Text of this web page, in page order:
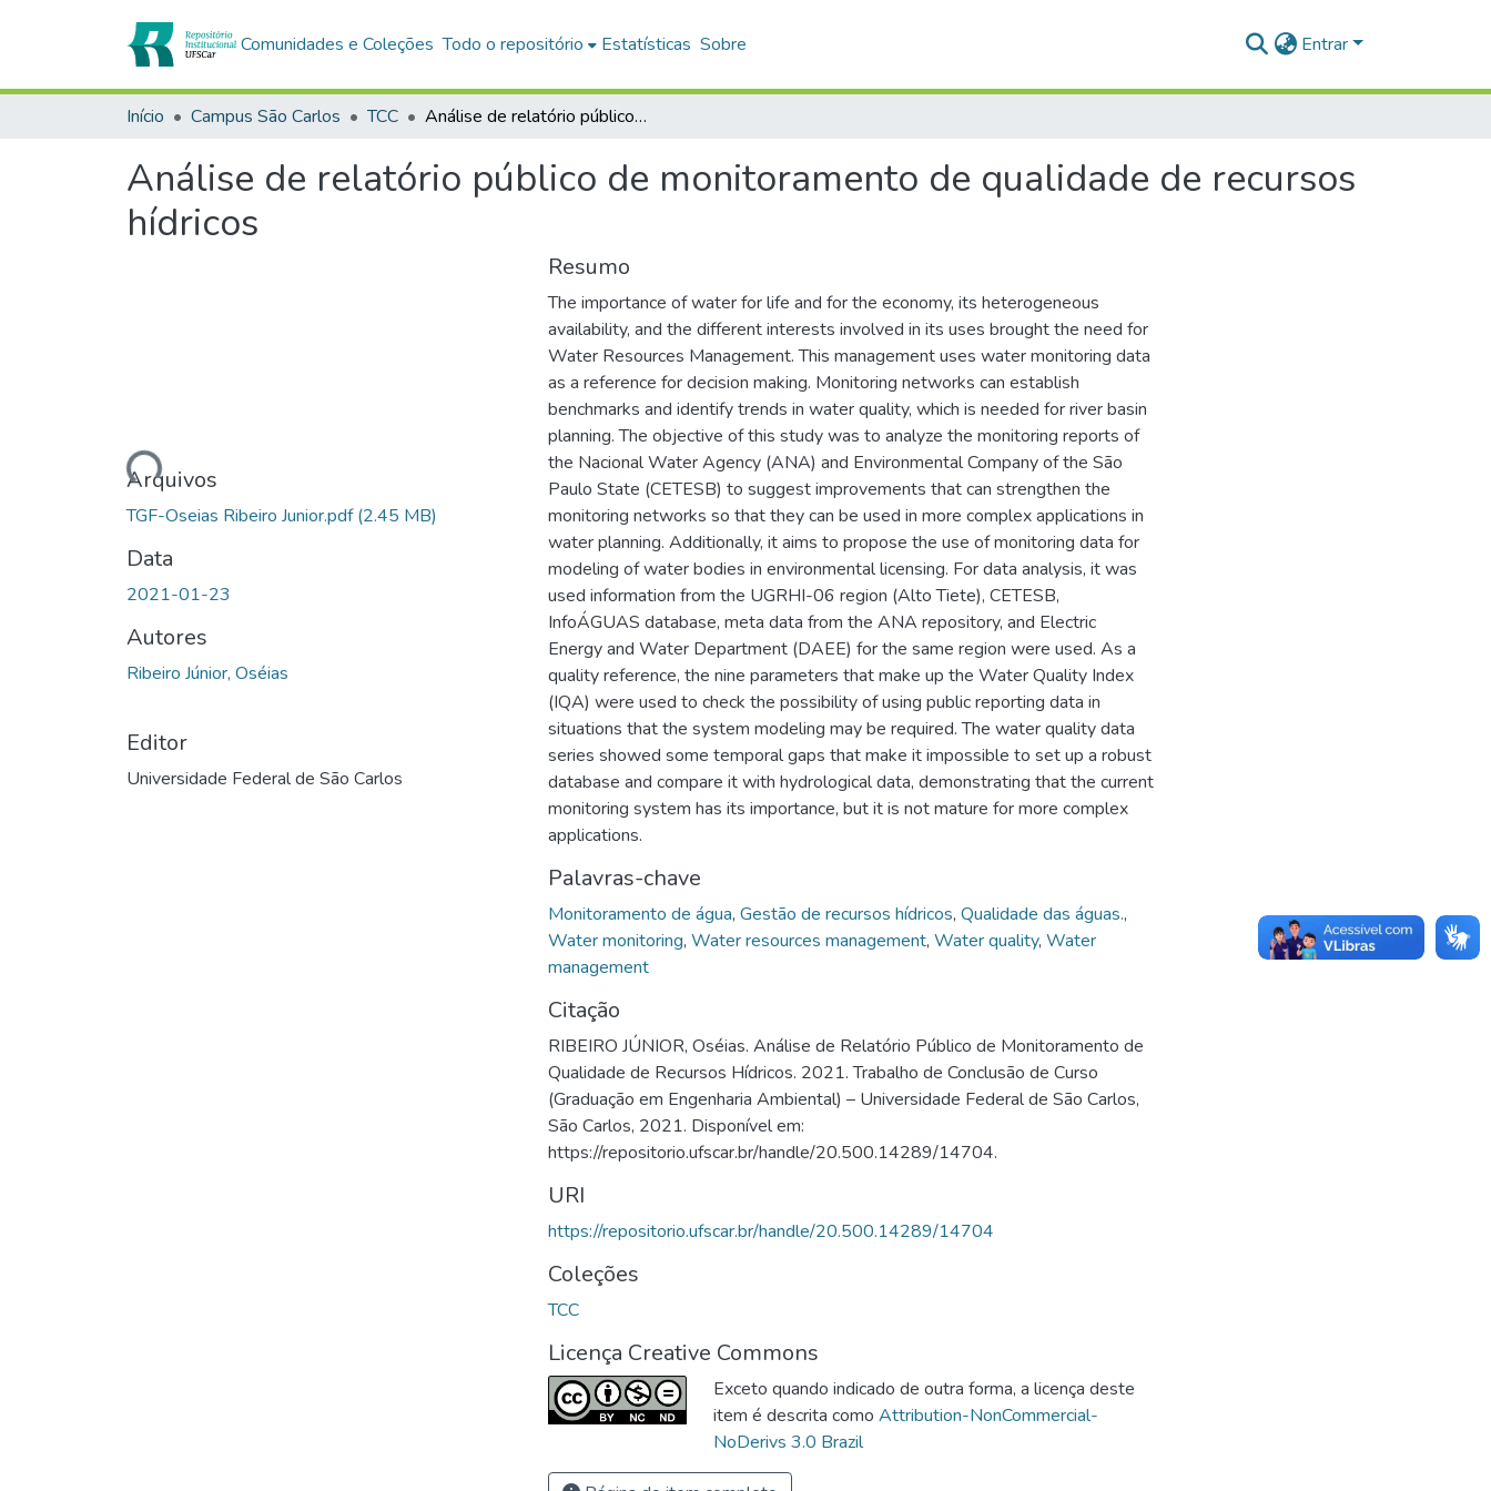
Comunidades e Coleções Todo o repositório Estatísticas Sobre Entrar
Início Campus São Carlos TCC Análise de relatório público de monitoramento de qualidade de recursos hídricos
Análise de relatório público de monitoramento de qualidade de recursos
hídricos
Carregando...
Arquivos
TGF-Oseias Ribeiro Junior.pdf(2.45 MB)
Data
2021-01-23
Autores
Ribeiro Júnior, Oséias
Editor
Universidade Federal de São Carlos
Resumo
The importance of water for life and for the economy, its heterogeneous
availability, and the different interests involved in its uses brought the need for
Water Resources Management. This management uses water monitoring data
as a reference for decision making. Monitoring networks can establish
benchmarks and identify trends in water quality, which is needed for river basin
planning. The objective of this study was to analyze the monitoring reports of
the Nacional Water Agency (ANA) and Environmental Company of the São
Paulo State (CETESB) to suggest improvements that can strengthen the
monitoring networks so that they can be used in more complex applications in
water planning. Additionally, it aims to propose the use of monitoring data for
modeling of water bodies in environmental licensing. For data analysis, it was
used information from the UGRHI-06 region (Alto Tiete), CETESB,
InfoÁGUAS database, meta data from the ANA repository, and Electric
Energy and Water Department (DAEE) for the same region were used. As a
quality reference, the nine parameters that make up the Water Quality Index
(IQA) were used to check the possibility of using public reporting data in
situations that the system modeling may be required. The water quality data
series showed some temporal gaps that make it impossible to set up a robust
database and compare it with hydrological data, demonstrating that the current
monitoring system has its importance, but it is not mature for more complex
applications.
Palavras-chave
Monitoramento de água, Gestão de recursos hídricos, Qualidade das águas.,
Water monitoring, Water resources management, Water quality, Water
management
Citação
RIBEIRO JÚNIOR, Oséias. Análise de Relatório Público de Monitoramento de
Qualidade de Recursos Hídricos. 2021. Trabalho de Conclusão de Curso
(Graduação em Engenharia Ambiental) – Universidade Federal de São Carlos,
São Carlos, 2021. Disponível em:
https://repositorio.ufscar.br/handle/20.500.14289/14704.
URI
https://repositorio.ufscar.br/handle/20.500.14289/14704
Coleções
TCC
Licença Creative Commons
Exceto quando indicado de outra forma, a licença deste
item é descrita como Attribution-NonCommercial-
NoDerivs 3.0 Brazil